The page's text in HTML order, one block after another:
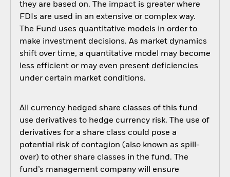
they are based on. The impact is greater where
FDIs are used in an extensive or complex way.
The Fund uses quantitative models in order to
make investment decisions. As market dynamics
shift over time, a quantitative model may become
less efficient or may even present deficiencies
under certain market conditions.
All currency hedged share classes of this fund
use derivatives to hedge currency risk. The use of
derivatives for a share class could pose a
potential risk of contagion (also known as spill-
over) to other share classes in the fund. The
fund’s management company will ensure